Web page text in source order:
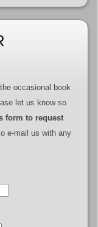
occasional book
let us know so
form to request
e-mail us with any